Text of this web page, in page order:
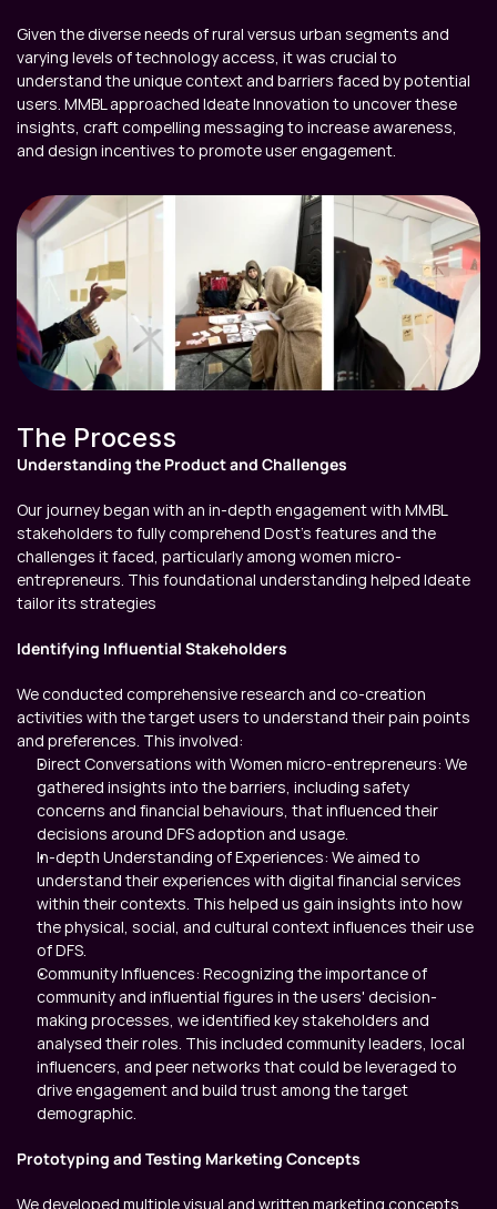
Given the diverse needs of rural versus urban segments and
varying levels of technology access, it was crucial to
understand the unique context and barriers faced by potential
users. MMBL approached Ideate Innovation to uncover these
insights, craft compelling messaging to increase awareness,
and design incentives to promote user engagement.
The Process
Understanding the Product and Challenges
Our journey began with an in-depth engagement with MMBL
stakeholders to fully comprehend Dost's features and the
challenges it faced, particularly among women micro-
entrepreneurs. This foundational understanding helped Ideate
tailor its strategies
Identifying Influential Stakeholders
We conducted comprehensive research and co-creation
activities with the target users to understand their pain points
and preferences. This involved:
Direct Conversations with Women micro-entrepreneurs: We
gathered insights into the barriers, including safety
concerns and financial behaviours, that influenced their
decisions around DFS adoption and usage.
In-depth Understanding of Experiences: We aimed to
understand their experiences with digital financial services
within their contexts. This helped us gain insights into how
the physical, social, and cultural context influences their use
of DFS.
Community Influences: Recognizing the importance of
community and influential figures in the users' decision-
making processes, we identified key stakeholders and
analysed their roles. This included community leaders, local
influencers, and peer networks that could be leveraged to
drive engagement and build trust among the target
demographic.
Prototyping and Testing Marketing Concepts
We developed multiple visual and written marketing concepts,